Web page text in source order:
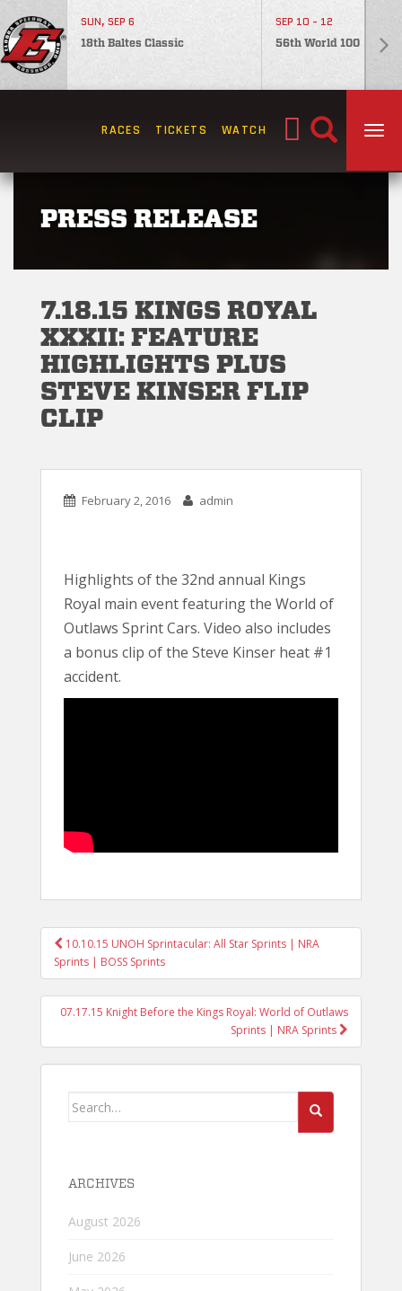
SUN, SEP 6
18th Baltes Classic
SEP 10 - 12
56th World 100
Search
RACES TICKETS WATCH
PRESS RELEASE
7.18.15 KINGS ROYAL
XXXII: FEATURE
HIGHLIGHTS PLUS
STEVE KINSER FLIP
CLIP
February 2, 2016 admin
Highlights of the 32nd annual Kings
Royal main event featuring the World of
Outlaws Sprint Cars. Video also includes
a bonus clip of the Steve Kinser heat #1
accident.
POST
NAVIGATION
10.10.15 UNOH Sprintacular: All Star Sprints | NRA
Sprints | BOSS Sprints
07.17.15 Knight Before the Kings Royal: World of Outlaws
Sprints | NRA Sprints
Search
ARCHIVES
August 2026
June 2026